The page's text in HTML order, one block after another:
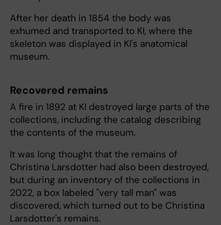
After her death in 1854 the body was
exhumed and transported to KI, where the
skeleton was displayed in KI's anatomical
museum.
Recovered remains
A fire in 1892 at KI destroyed large parts of the
collections, including the catalog describing
the contents of the museum.
It was long thought that the remains of
Christina Larsdotter had also been destroyed,
but during an inventory of the collections in
2022, a box labeled "very tall man" was
discovered, which turned out to be Christina
Larsdotter's remains.